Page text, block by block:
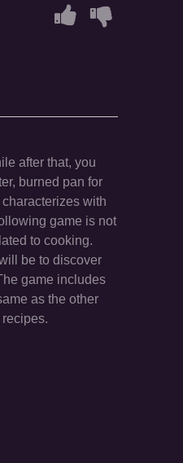
after that, you
burned pan for
with
game is not
to cooking.
be to discover
game includes
as the other